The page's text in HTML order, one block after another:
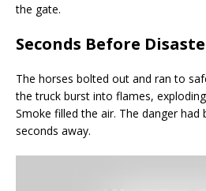
the gate.
Seconds Before
The horses bolted out and ran to
the truck burst into flames,
Smoke filled the air. The danger
seconds away.